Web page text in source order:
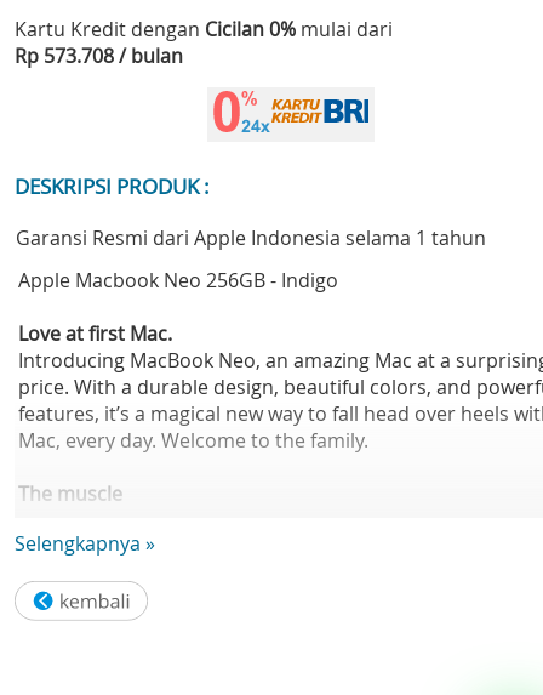
Kartu Kredit dengan Cicilan 0% mulai dari
Rp 573.708 / bulan
DESKRIPSI PRODUK :
Garansi Resmi dari Apple Indonesia selama 1 tahun
Apple Macbook Neo 256GB - Indigo
Love at first Mac.
Introducing MacBook Neo, an amazing Mac at a
price. With a durable design, beautiful colors, and
features, it’s a magical new way to fall head over heels
Mac, every day. Welcome to the family.
The muscle
everyday tasks, tap into your creativity, and play action-
packed games. So whatever your day brings, you can
Selengkapnya »